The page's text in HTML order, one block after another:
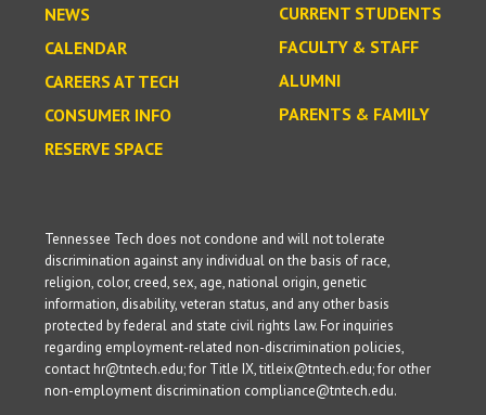
NEWS
CALENDAR
CAREERS AT TECH
CONSUMER INFO
RESERVE SPACE
CURRENT STUDENTS
FACULTY & STAFF
ALUMNI
PARENTS & FAMILY
Tennessee Tech does not condone and will not tolerate
discrimination against any individual on the basis of race,
religion, color, creed, sex, age, national origin, genetic
information, disability, veteran status, and any other basis
protected by federal and state civil rights law. For inquiries
regarding employment-related non-discrimination policies,
contact hr@tntech.edu; for Title IX, titleix@tntech.edu; for other
non-employment discrimination compliance@tntech.edu.